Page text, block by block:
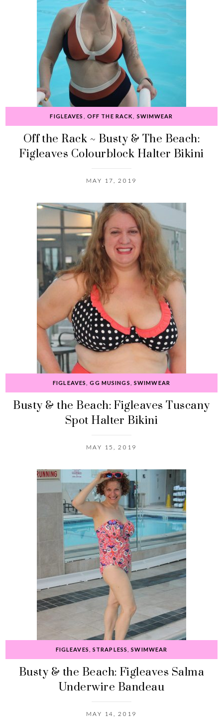
FIGLEAVES OFF THE RACK SWIMWEAR
Off the Rack ~ Busty & The Beach:
Figleaves Colourblock Halter Bikini
MAY 17, 2019
FIGLEAVES ,GG MUSINGS SWIMWEAR
Busty & the Beach: Figleaves Tuscany
Spot Halter Bikini
MAY 15, 2019
FIGLEAVES ,STRAPLESS ,SWIMWEAR
Busty & the Beach: Figleaves Salma
Underwire Bandeau
MAY 14, 2019